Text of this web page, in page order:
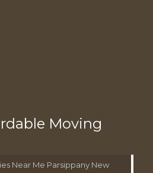
Moving
Near Me Parsippany New